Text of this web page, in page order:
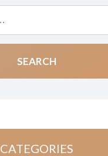
CATEGORIES